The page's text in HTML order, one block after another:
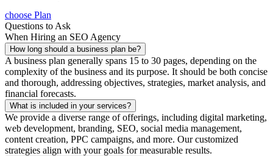
choose Plan
Questions to Ask
When Hiring an SEO Agency
How long should a business plan be?
A business plan generally spans 15 to 30 pages, depending on the
complexity of the business and its purpose. It should be both concise
and thorough, addressing objectives, strategies, market analysis, and
financial forecasts.
What is included in your services?
We provide a diverse range of offerings, including digital marketing,
web development, branding, SEO, social media management,
content creation, PPC campaigns, and more. Our customized
strategies align with your goals for measurable results.